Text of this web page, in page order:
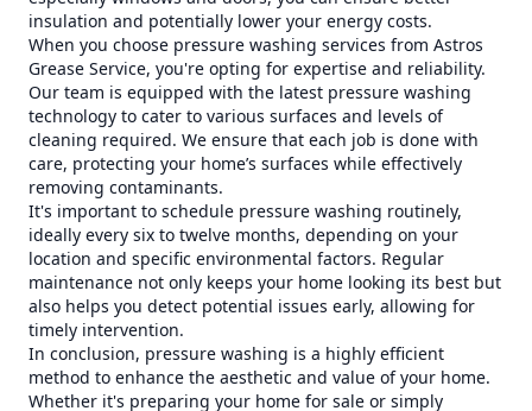
insulation and potentially lower your energy costs.
When you choose pressure washing services from Astros
Grease Service, you're opting for expertise and reliability.
Our team is equipped with the latest pressure washing
technology to cater to various surfaces and levels of
cleaning required. We ensure that each job is done with
care, protecting your home’s surfaces while effectively
removing contaminants.
It's important to schedule pressure washing routinely,
ideally every six to twelve months, depending on your
location and specific environmental factors. Regular
maintenance not only keeps your home looking its best but
also helps you detect potential issues early, allowing for
timely intervention.
In conclusion, pressure washing is a highly efficient
method to enhance the aesthetic and value of your home.
Whether it's preparing your home for sale or simply